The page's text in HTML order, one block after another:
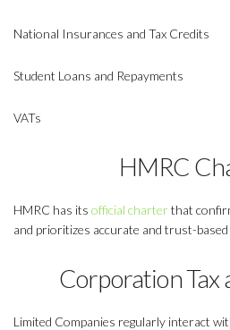
National Insurances and Tax Credits
Student Loans and Repayments
VATs
HMRC
HMRC has its official charterthat
and prioritizes accurate and trust-
Corporation Tax
Limited Companies regularly interact